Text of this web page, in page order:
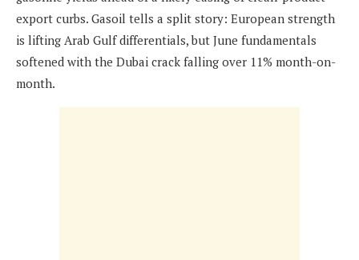
export curbs. Gasoil tells a split story: European strength
is lifting Arab Gulf differentials, but June fundamentals
softened with the Dubai crack falling over 11% month-on-
month.